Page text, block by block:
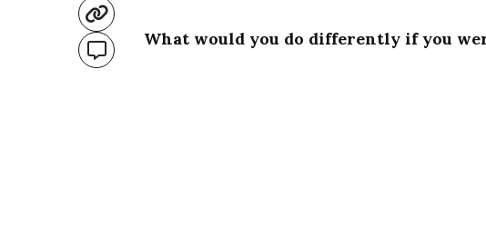
What would you do differently if you